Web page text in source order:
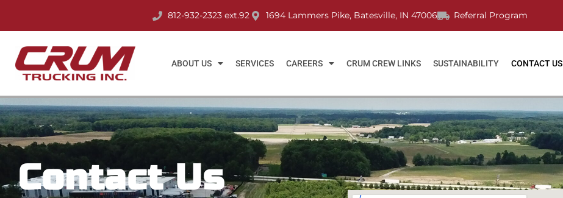
812-932-2323 ext.92 1694 Lammers Pike, Batesville, IN 47006 Referral Program
ABOUT US SERVICES CAREERS CRUM CREW LINKS SUSTAINABILITY CONTACT US
Contact Us